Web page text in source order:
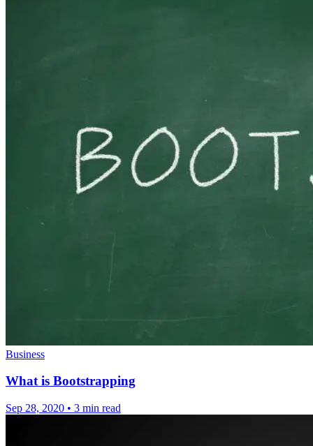
Business
What is Bootstrapping
Sep 28, 2020 • 3 min read